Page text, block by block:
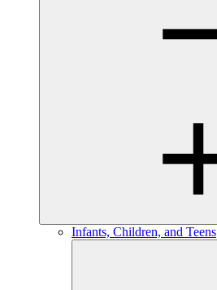
Infants, Children, and Teens